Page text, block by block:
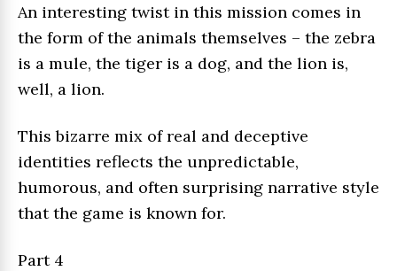
An interesting twist in this mission comes in
the form of the animals themselves – the zebra
is a mule, the tiger is a dog, and the lion is,
well, a lion.
This bizarre mix of real and deceptive
identities reflects the unpredictable,
humorous, and often surprising narrative style
that the game is known for.
Part 4